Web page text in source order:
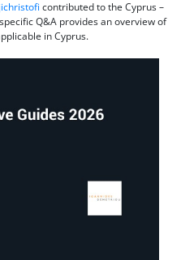
contributed to the Cyprus –
Q&A provides an overview of
in Cyprus.